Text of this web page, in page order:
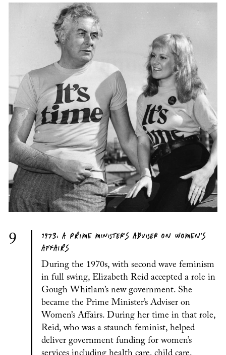
9
1973: A PRIME MINISTER’S ADVISER ON WOMEN’S
AFFAIRS
During the 1970s, with second wave feminism
in full swing, Elizabeth Reid accepted a role in
Gough Whitlam’s new government. She
became the Prime Minister’s Adviser on
Women’s Affairs. During her time in that role,
Reid, who was a staunch feminist, helped
deliver government funding for women’s